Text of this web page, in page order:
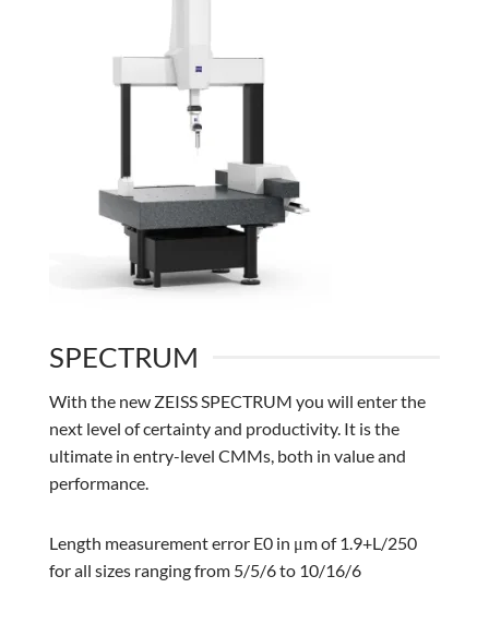
SPECTRUM
With the new ZEISS SPECTRUM you will enter the
next level of certainty and productivity. It is the
ultimate in entry-level CMMs, both in value and
performance.
Length measurement error E0 in μm of 1.9+L/250
for all sizes ranging from 5/5/6 to 10/16/6